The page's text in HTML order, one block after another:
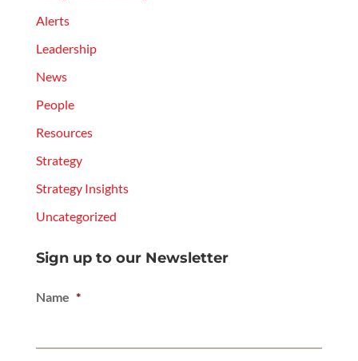
Alerts
Leadership
News
People
Resources
Strategy
Strategy Insights
Uncategorized
Sign up to our Newsletter
Name *